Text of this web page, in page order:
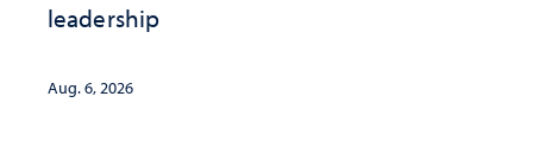
leadership
Aug. 6, 2026